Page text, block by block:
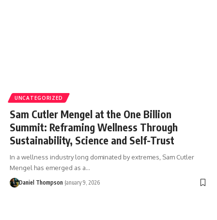
UNCATEGORIZED
Sam Cutler Mengel at the One Billion
Summit: Reframing Wellness Through
Sustainability, Science and Self-Trust
In a wellness industry long dominated by extremes, Sam Cutler
Mengel has emerged as a…
Daniel Thompson January 9, 2026